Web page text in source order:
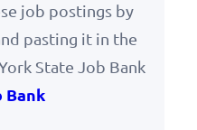
job postings by
pasting it in the
State Job Bank
Bank